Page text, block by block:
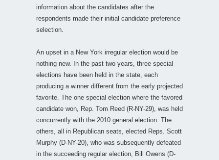
information about the candidates after the
respondents made their initial candidate preference
selection.
An upset in a New York irregular election would be
nothing new. In the past two years, three special
elections have been held in the state, each
producing a winner different from the early projected
favorite. The one special election where the favored
candidate won, Rep. Tom Reed (R-NY-29), was held
concurrently with the 2010 general election. The
others, all in Republican seats, elected Reps. Scott
Murphy (D-NY-20), who was subsequently defeated
in the succeeding regular election, Bill Owens (D-